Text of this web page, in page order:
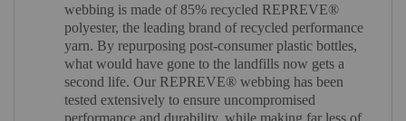
webbing is made of 85% recycled REPREVE®️
polyester, the leading brand of recycled performance
yarn. By repurposing post-consumer plastic bottles,
what would have gone to the landfills now gets a
second life. Our REPREVE®️ webbing has been
tested extensively to ensure uncompromised
performance and durability, while making far less of